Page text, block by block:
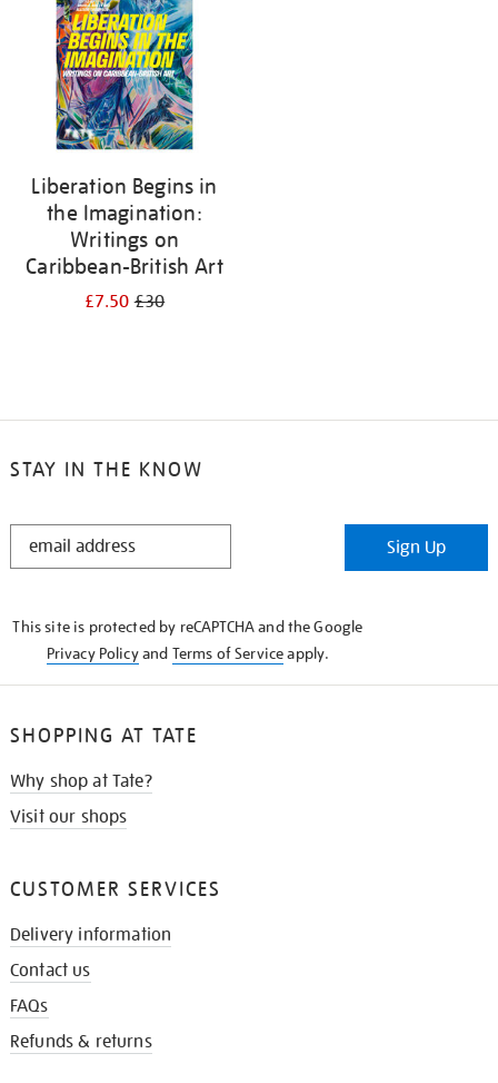
Liberation Begins in
the Imagination:
Writings on
Caribbean-British Art
£7.50£30
STAY IN THE KNOW
STAY
Sign Up
This site is protected by reCAPTCHA and the Google
Privacy Policyand Terms of Serviceapply.
SHOPPING AT TATE
Why shop at Tate?
Visit our shops
CUSTOMER SERVICES
Delivery information
Contact us
FAQs
Refunds & returns